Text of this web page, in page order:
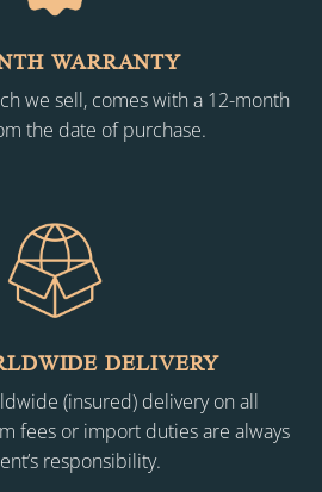
WARRANTY
we sell, comes with a 12-month
the date of purchase.
DELIVERY
(insured) delivery on all
fees or import duties are always
responsibility.